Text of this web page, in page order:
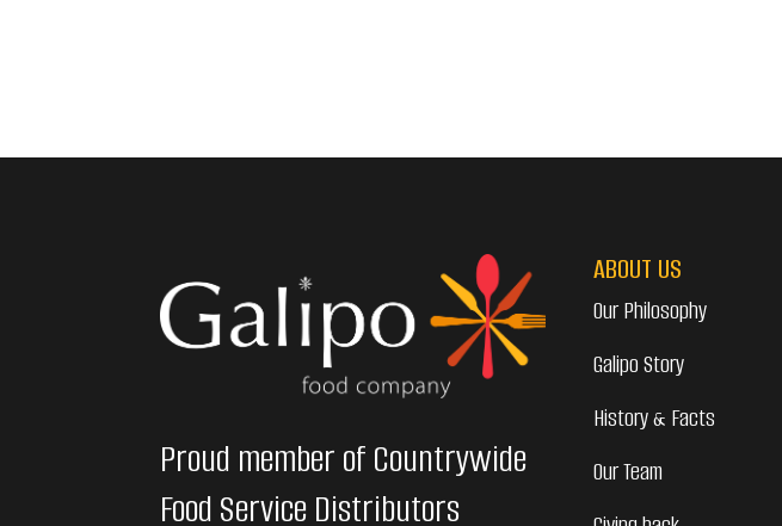
Proud member of Countrywide
Food Service Distributors
ABOUT US
Our Philosophy
Galipo Story
History & Facts
Our Team